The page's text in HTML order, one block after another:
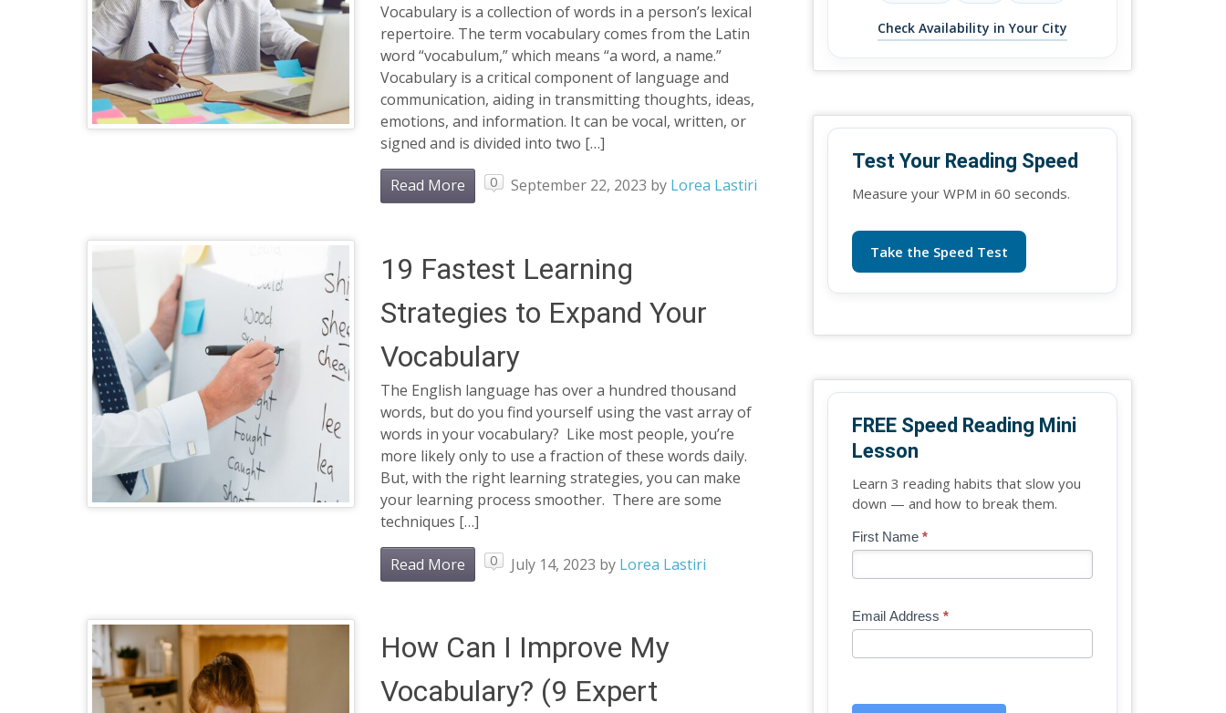
Vocabulary is a collection of words in a person’s lexical
repertoire. The term vocabulary comes from the Latin
word “vocabulum,” which means “a word, a name.”
Vocabulary is a critical component of language and
communication, aiding in transmitting thoughts, ideas,
emotions, and information. It can be vocal, written, or
signed and is divided into two […]
Read More 0 September 22, 2023 by Lorea Lastiri
19 Fastest Learning
Strategies to Expand Your
Vocabulary
The English language has over a hundred thousand
words, but do you find yourself using the vast array of
words in your vocabulary? Like most people, you’re
more likely only to use a fraction of these words daily.
But, with the right learning strategies, you can make
your learning process smoother. There are some
techniques […]
Read More 0 July 14, 2023 by Lorea Lastiri
How Can I Improve My
Vocabulary? (9 Expert
Check Availability in Your City
Test Your Reading Speed
Measure your WPM in 60 seconds.
Take the Speed Test
FREE Speed Reading Mini
Lesson
Learn 3 reading habits that slow you
down — and how to break them.
Blog
Free
Lesson
First Name *
Email Address *
If
are
leave